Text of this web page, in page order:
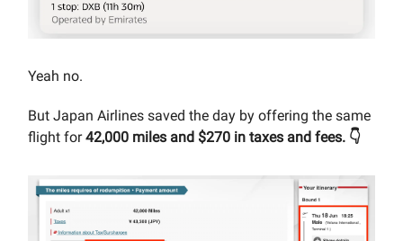
Yeah no.
But Japan Airlines saved the day by offering the same
flight for42,000 miles and $270 in taxes and fees. 👇